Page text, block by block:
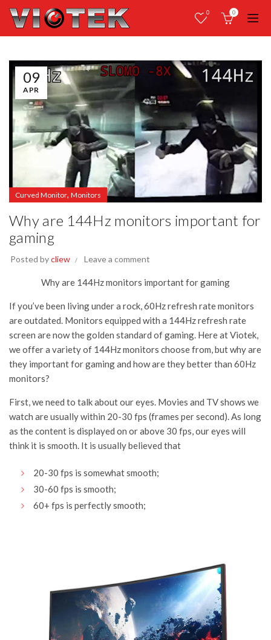
0 0
09
APR
Curved Monitor, Monitors
Why are 144Hz monitors important for
gaming
Posted bycliew Leave a comment
Why are 144Hz monitors important for gaming
If you’ve been living under a rock, 60Hz refresh rate monitors
are outdated. Monitors equipped with a 144Hz refresh rate
screen are now the golden standard of gaming. Here at Viotek,
we offer a variety of 144Hz monitors choose from, but why are
they important for gaming and how are they better than 60Hz
monitors?
First, we need to talk about our eyes. Movies and TV shows we
watch are usually within 20-30 fps (frames per second). As long
as the content is displayed on or above 30 fps, our eyes will
think it is smooth. It is usually believed that
20-30 fps is somewhat smooth;
30-60 fps is smooth;
60+ fps is perfectly smooth;